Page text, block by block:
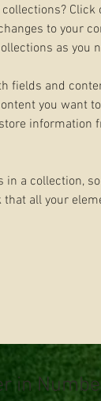
to your
as you
fields and
you want
a collection,
all your
in